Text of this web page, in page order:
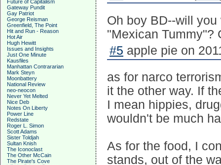
Future of Capitalism
Gateway Pundit
Gay Patriot
George Reisman
Greenfield, The Point
Hit and Run - Reason
Hot Air
Hugh Hewitt
Issues and Insights
Just One Minute
Kausfiles
Manhattan Contrararian
Mark Steyn
Moonbattery
National Review
neo-neocon
Never Yet Melted
Nice Deb
Notes On Liberty
Power Line
Redstate
Roger L. Simon
Scott Adams
Sister Toldjah
Sultan Knish
The Iconoclast
The Other McCain
The Pirate's Cove
Oh boy BD--will
"Mexican Tummy"?
#5 apple pie on
as for narco
it the other way. If
I mean hippies,
wouldn't be much
As for the food, I
stands, out of the